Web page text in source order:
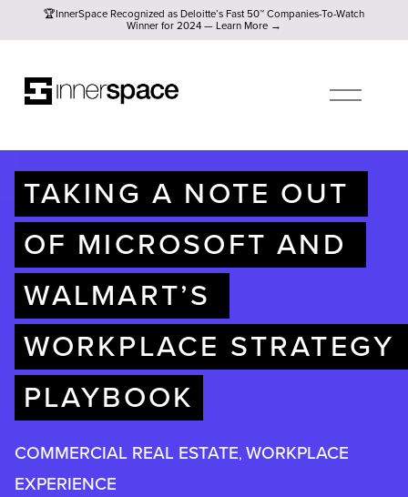
🏆InnerSpace Recognized as Deloitte’s Fast 50™ Companies-To-Watch
Winner for 2024 — Learn More →
🏆InnerSpace Recognized as Deloitte’s Fast 50™ Companies-
P
N
TAKING A NOTE OUT
OF MICROSOFT AND
WALMART’S
WORKPLACE STRATEGY
PLAYBOOK
COMMERCIAL REAL ESTATE, WORKPLACE
EXPERIENCE